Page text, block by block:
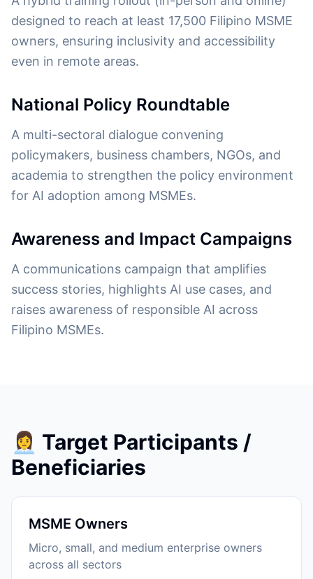
designed to reach at least 17,500 Filipino MSME
owners, ensuring inclusivity and accessibility
even in remote areas.
National Policy Roundtable
A multi-sectoral dialogue convening
policymakers, business chambers, NGOs, and
academia to strengthen the policy environment
for AI adoption among MSMEs.
Awareness and Impact Campaigns
A communications campaign that amplifies
success stories, highlights AI use cases, and
raises awareness of responsible AI across
Filipino MSMEs.
👩‍💼 Target Participants /
Beneficiaries
MSME Owners
Micro, small, and medium enterprise owners
across all sectors